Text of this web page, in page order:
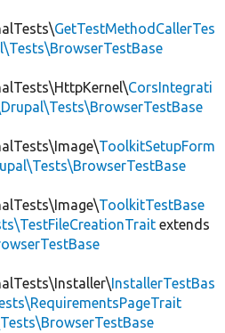
GetTestMethodCallerTes
CorsIntegrati
ToolkitSetupForm
ToolkitTestBase
extends
InstallerTestBas